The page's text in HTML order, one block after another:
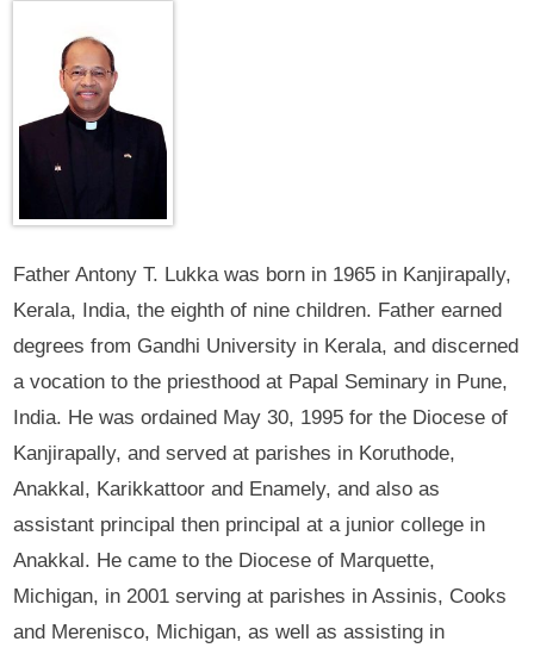
Father Antony T. Lukka was born in 1965 in Kanjirapally,
Kerala, India, the eighth of nine children. Father earned
degrees from Gandhi University in Kerala, and discerned
a vocation to the priesthood at Papal Seminary in Pune,
India. He was ordained May 30, 1995 for the Diocese of
Kanjirapally, and served at parishes in Koruthode,
Anakkal, Karikkattoor and Enamely, and also as
assistant principal then principal at a junior college in
Anakkal. He came to the Diocese of Marquette,
Michigan, in 2001 serving at parishes in Assinis, Cooks
and Merenisco, Michigan, as well as assisting in